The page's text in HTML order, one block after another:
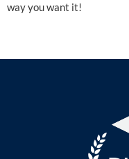
way you want it!